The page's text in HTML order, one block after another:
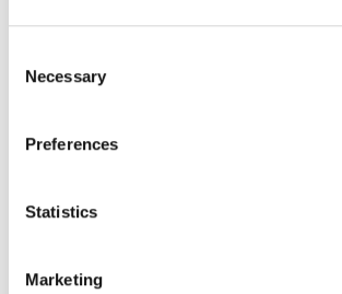
Selection
Necessary
Preferences
Statistics
Marketing